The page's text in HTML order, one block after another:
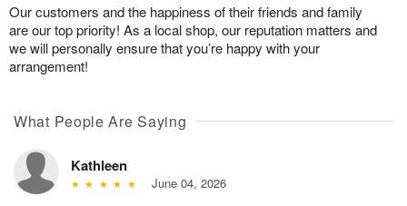
Our customers and the happiness of their friends and family
are our top priority! As a local shop, our reputation matters and
we will personally ensure that you’re happy with your
arrangement!
What People Are Saying
Kathleen
June 04, 2026